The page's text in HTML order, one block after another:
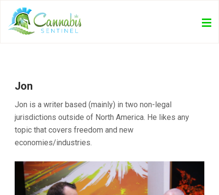
Jon
Jon is a writer based (mainly) in two non-legal
jurisdictions outside of North America. He likes any
topic that covers freedom and new
economies/industries.